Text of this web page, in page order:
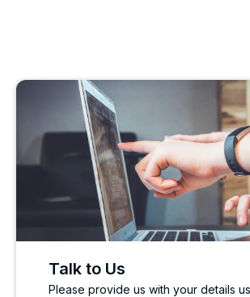
Talk to Us
Please provide us with your details